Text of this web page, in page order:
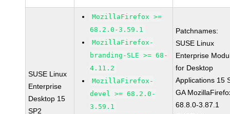
SUSE Linux
Enterprise
Desktop 15
SP2
MozillaFirefox >=
68.2.0-3.59.1
MozillaFirefox-
branding-SLE >= 68-
4.11.2
MozillaFirefox-
devel >= 68.2.0-
3.59.1
Patchnames:
SUSE Linux
Enterprise
for Desktop
Applications 15
GA
68.8.0-3.87.1